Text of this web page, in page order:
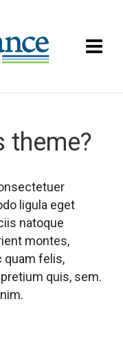
theme?
ligula eget
natoque
montes,
quam felis,
quis, sem.